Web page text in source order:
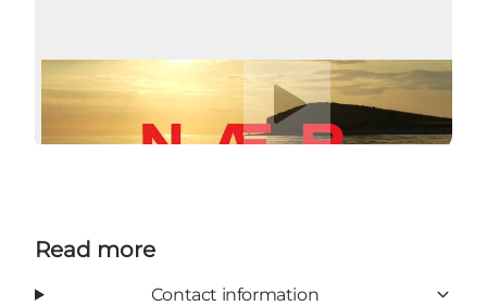
Read more
Contact information